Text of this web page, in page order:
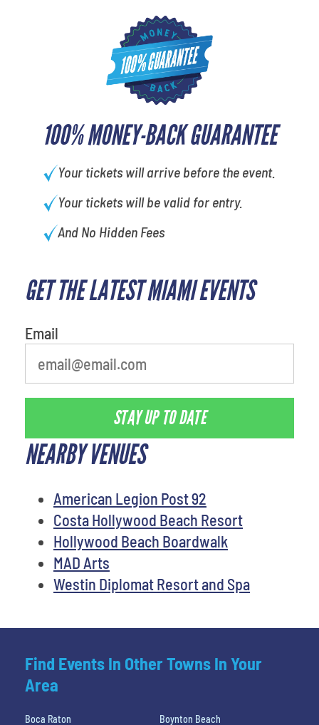
100% MONEY-BACK GUARANTEE
Your tickets will arrive before the event.
Your tickets will be valid for entry.
And No Hidden Fees
GET THE LATEST MIAMI EVENTS
Email
STAY UP TO DATE
NEARBY VENUES
American Legion Post 92
Costa Hollywood Beach Resort
Hollywood Beach Boardwalk
MAD Arts
Westin Diplomat Resort and Spa
Find Events In Other Towns In Your
Area
Boca Raton
Boynton Beach